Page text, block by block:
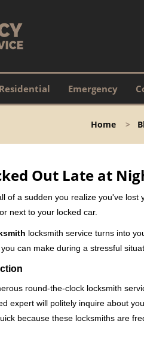
Residential Emergency
Home>
Out Late at
of a sudden you realize you've
next to your locked car.
locksmith service turns into
can make during a stressful
round-the-clock locksmith
expert will politely inquire about
because these locksmiths are